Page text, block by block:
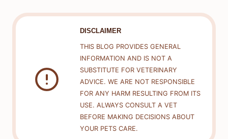
DISCLAIMER
THIS BLOG PROVIDES GENERAL
INFORMATION AND IS NOT A
SUBSTITUTE FOR VETERINARY
ADVICE. WE ARE NOT RESPONSIBLE
FOR ANY HARM RESULTING FROM ITS
USE. ALWAYS CONSULT A VET
BEFORE MAKING DECISIONS ABOUT
YOUR PETS CARE.